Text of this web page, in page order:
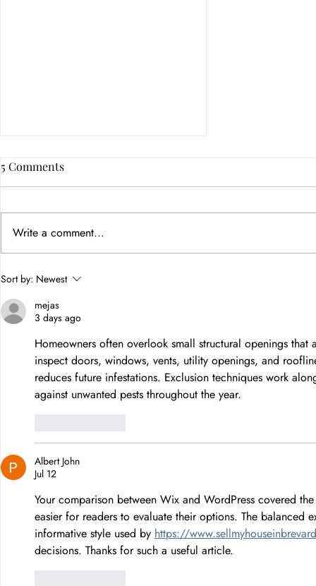
Brand Marketing Strategy: A
Businesses
5 Comments
Write a comment...
Sort by: Newest
mejas
3 days ago
Homeowners often overlook small structural openings
inspect doors, windows, vents, utility openings, and
reduces future infestations. Exclusion techniques work
against unwanted pests throughout the year.
Albert John
Jul 12
Your comparison between Wix and WordPress covered
easier for readers to evaluate their options. The
informative style used by https://
decisions. Thanks for such a useful article.